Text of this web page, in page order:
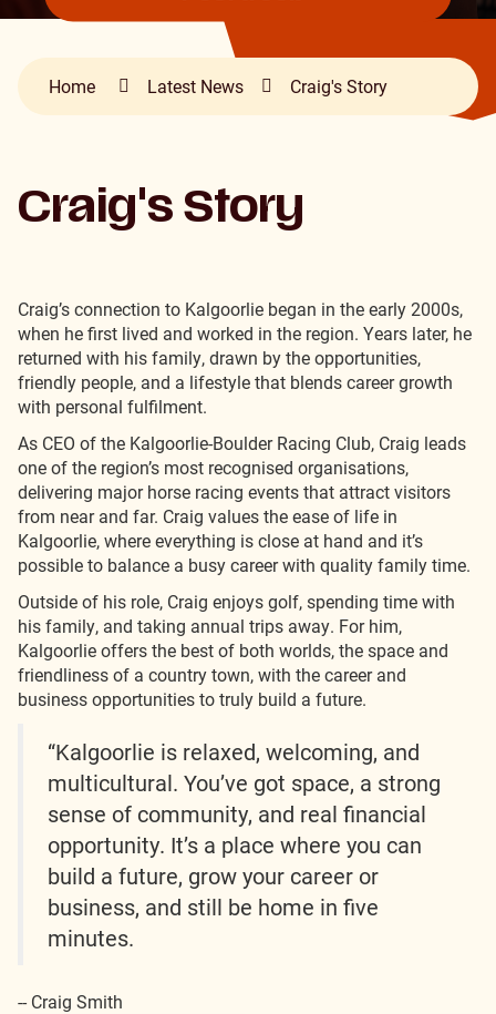
Home Latest News Craig's Story
Craig's Story
Craig’s connection to Kalgoorlie began in the early 2000s,
when he first lived and worked in the region. Years later, he
returned with his family, drawn by the opportunities,
friendly people, and a lifestyle that blends career growth
with personal fulfilment.
As CEO of the Kalgoorlie-Boulder Racing Club, Craig leads
one of the region’s most recognised organisations,
delivering major horse racing events that attract visitors
from near and far. Craig values the ease of life in
Kalgoorlie, where everything is close at hand and it’s
possible to balance a busy career with quality family time.
Outside of his role, Craig enjoys golf, spending time with
his family, and taking annual trips away. For him,
Kalgoorlie offers the best of both worlds, the space and
friendliness of a country town, with the career and
business opportunities to truly build a future.
“Kalgoorlie is relaxed, welcoming, and
multicultural. You’ve got space, a strong
sense of community, and real financial
opportunity. It’s a place where you can
build a future, grow your career or
business, and still be home in five
minutes.
-- Craig Smith